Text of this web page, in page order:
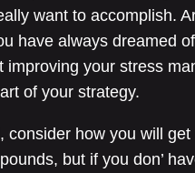
want to accomplish.
have always dreamed
improving your stress
of your strategy.
consider how you will
but if you don’